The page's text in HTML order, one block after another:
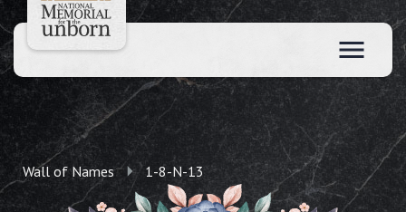
Wall of Names 1-8-N-13